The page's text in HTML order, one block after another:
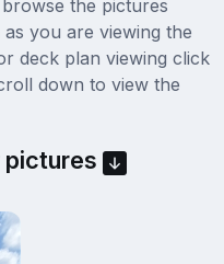
the pictures
you are viewing the
deck plan viewing click
down to view the
pictures